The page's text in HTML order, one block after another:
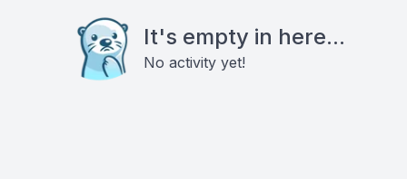
It's empty in here...
No activity yet!